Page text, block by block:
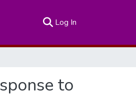
Log In
to